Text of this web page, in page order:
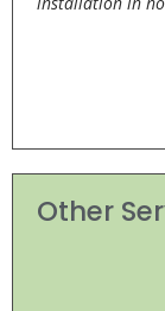
Other